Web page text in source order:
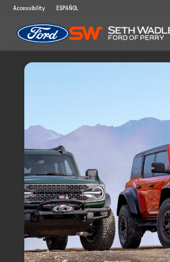
Accessibility ESPAÑOL